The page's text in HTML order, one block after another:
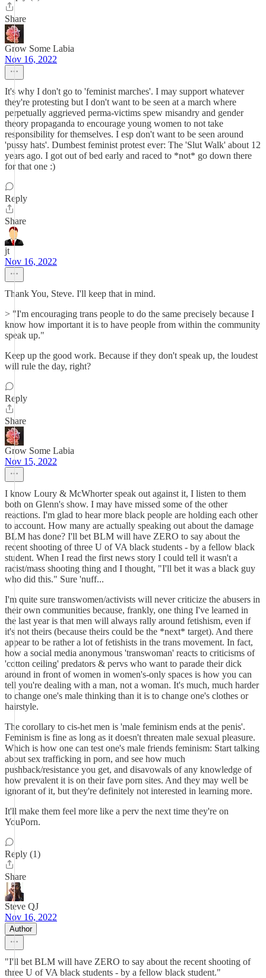
Share
Grow Some Labia
Nov 16, 2022
It's why I don't go to 'feminist marches'. I may support whatever
they're protesting but I don't want to be seen at a march where
perpetually aggrieved perma-victims spew misandry and gender
theory propaganda to encourage young women to not take
responsibility for themselves. I esp don't want to be seen around
'pussy hats'. Dumbest feminist protest ever: The 'Slut Walk' about 12
years ago. I got out of bed early and raced to *not* go down there
for that one :)
Reply
Share
jt
Nov 16, 2022
Thank You, Steve. I'll keep that in mind.
> "I'm encouraging trans people to do the same precisely because I
know how important it is to have people from within the community
speak up."
Keep up the good work. Because if they don't speak up, the loudest
will rule the day, right?
Reply
Share
Grow Some Labia
Nov 15, 2022
I know Loury & McWhorter speak out against it, I listen to them
both on Glenn's show. I may have missed some of the other
reactions. I'm glad to hear more black people are holding each other
to account. How many are actually speaking out about the damage
BLM has done? I'll bet BLM will have ZERO to say about the
recent shooting of three U of VA black students - by a fellow black
student. When I read the first news story I could tell it wasn't a
racist/mass shooting thing and I thought, "I'll bet it was a black guy
who did this." Sure 'nuff...
I'm quite sure transwomen/activists will never criticize the abusers in
their own communities because, frankly, one thing I've learned in
the last year is that men will always rally around fetishism, even if
it's not theirs (because theirs could be the *next* target). And there
appear to be rather a lot of fetishists in the trans movement. In fact,
how a social media anonymous 'transwoman' reacts to criticisms of
'cotton ceiling' predators & pervs who want to parade their dick
around in front of women in women's-only spaces is how you can
tell you're dealing with a man, not a woman. It's much, much harder
to change one's male thinking than it is to change one's clothes or
hairstyle.
The corollary to cis-het men is 'male feminism ends at the penis'.
Feminism is fine as long as it doesn't threaten male sexual pleasure.
Which is how one can test one's male friends feminism: Start talking
about sex trafficking in porn, and see how much
pushback/resistance you get, and disavowals of any knowledge of
how prevalent it is on their fave porn sites. And they may well be
ignorant of it, but they're definitely not interested in learning more.
It'll make them feel more like a perv the next time they're on
YouPorn.
Reply (1)
Share
Steve QJ
Nov 16, 2022
Author
"I'll bet BLM will have ZERO to say about the recent shooting of
three U of VA black students - by a fellow black student."